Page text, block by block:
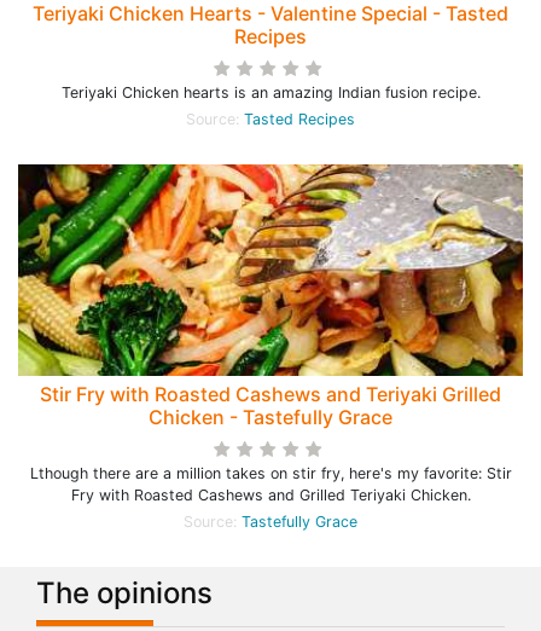
Teriyaki Chicken Hearts - Valentine Special - Tasted
Recipes
Teriyaki Chicken hearts is an amazing Indian fusion recipe.
Source: Tasted Recipes
Stir Fry with Roasted Cashews and Teriyaki Grilled
Chicken - Tastefully Grace
Lthough there are a million takes on stir fry, here's my favorite: Stir
Fry with Roasted Cashews and Grilled Teriyaki Chicken.
Source: Tastefully Grace
The opinions